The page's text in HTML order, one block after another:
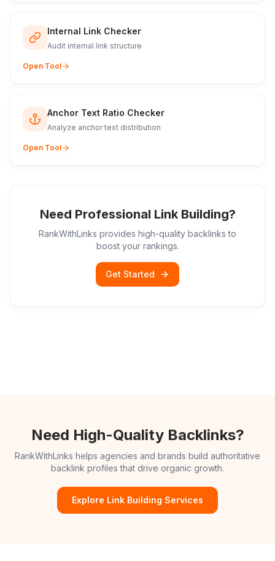
Internal Link Checker
Audit internal link structure
Open Tool
Anchor Text Ratio Checker
Analyze anchor text distribution
Open Tool
Need Professional Link Building?
RankWithLinks provides high-quality backlinks to
boost your rankings.
Get Started
Need High-Quality Backlinks?
RankWithLinks helps agencies and brands build authoritative
backlink profiles that drive organic growth.
Explore Link Building Services